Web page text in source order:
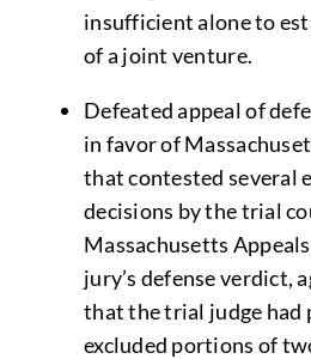
insufficient alone to
of a joint venture.
Defeated appeal of
in favor of
that contested several
decisions by the trial
Massachusetts
jury’s defense verdict,
that the trial judge had
excluded portions of